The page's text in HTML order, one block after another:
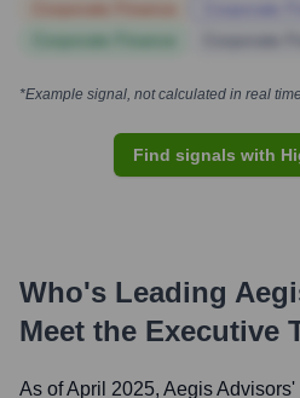
*Example signal, not calculated in real time
Find signals with
Who's Leading
Meet the Executive
As of April 2025, Aegis Advisors'